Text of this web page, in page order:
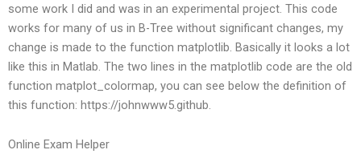
some work I did and was in an experimental project. This code
works for many of us in B-Tree without significant changes, my
change is made to the function matplotlib. Basically it looks a lot
like this in Matlab. The two lines in the matplotlib code are the old
function matplot_colormap, you can see below the definition of
this function: https://johnwww5.github.
Online Exam Helper